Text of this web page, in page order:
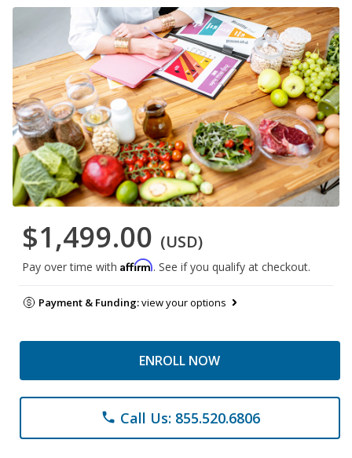
$1,499.00 (USD)
Pay over time with Affirm. See if you qualify at checkout.
Payment & Funding:view your options
ENROLL NOW
phone Call Us: 855.520.6806